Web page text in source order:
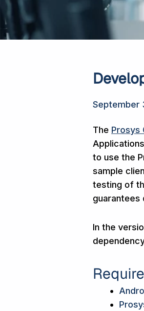
September
The Prosys
to use the
sample
testing of
guarantees
In the